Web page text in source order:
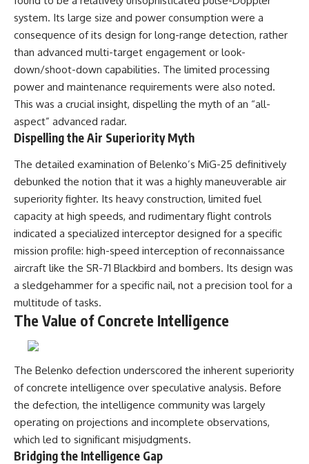
system. Its large size and power consumption were a
consequence of its design for long-range detection, rather
than advanced multi-target engagement or look-
down/shoot-down capabilities. The limited processing
power and maintenance requirements were also noted.
This was a crucial insight, dispelling the myth of an “all-
aspect” advanced radar.
Dispelling the Air Superiority Myth
The detailed examination of Belenko’s MiG-25 definitively
debunked the notion that it was a highly maneuverable air
superiority fighter. Its heavy construction, limited fuel
capacity at high speeds, and rudimentary flight controls
indicated a specialized interceptor designed for a specific
mission profile: high-speed interception of reconnaissance
aircraft like the SR-71 Blackbird and bombers. Its design was
a sledgehammer for a specific nail, not a precision tool for a
multitude of tasks.
The Value of Concrete Intelligence
The Belenko defection underscored the inherent superiority
of concrete intelligence over speculative analysis. Before
the defection, the intelligence community was largely
operating on projections and incomplete observations,
which led to significant misjudgments.
Bridging the Intelligence Gap